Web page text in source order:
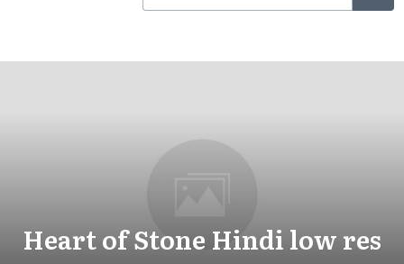
Heart of Stone Hindi low res